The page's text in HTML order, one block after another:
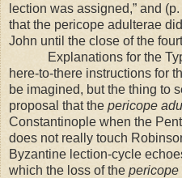
lection was assigned,” and
that the pericope adulterae
John until the close of the
Explanations for the
here-to-there instructions for
be imagined, but the thing to
proposal that the pericope
Constantinople when the
does not really touch
Byzantine lection-cycle
which the loss of the pericope